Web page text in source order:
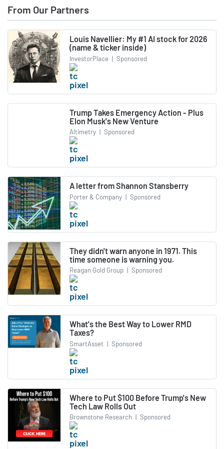
From Our Partners
Louis Navellier: My #1 AI stock for 2026
(name & ticker inside)
InvestorPlace | Sponsored
Trump Takes Emergency Action - Plus
Elon Musk's New Venture
Altimetry | Sponsored
A letter from Shannon Stansberry
Porter & Company | Sponsored
They didn't warn anyone in 1971. This
time someone is warning you.
Reagan Gold Group | Sponsored
What's the Best Way to Lower RMD
Taxes?
SmartAsset | Sponsored
Where to Put $100 Before Trump's New
Tech Law Rolls Out
Brownstone Research | Sponsored